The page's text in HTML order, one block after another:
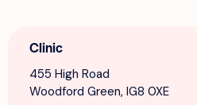
Clinic
455 High Road
Woodford Green, IG8 0XE